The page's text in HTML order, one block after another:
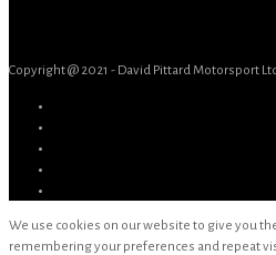
Copyright @ 2021 - David Pittard Motorsport Ltd
We use cookies on our website to give you
remembering your preferences and repeat